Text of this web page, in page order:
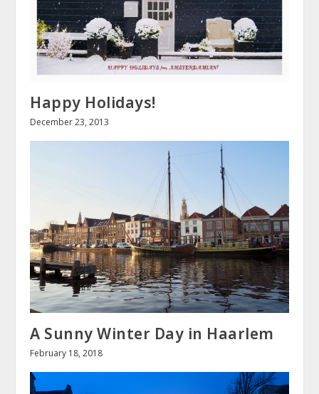
Happy Holidays!
December 23, 2013
A Sunny Winter Day in Haarlem
February 18, 2018